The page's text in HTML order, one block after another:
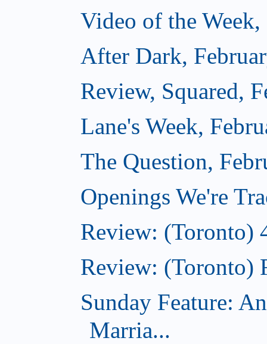
Video of the
After Dark,
Review, Squared,
Lane's Week,
The Question,
Openings We're
Review: (Toronto)
Review: (Toronto)
Sunday Feature:
Marria...